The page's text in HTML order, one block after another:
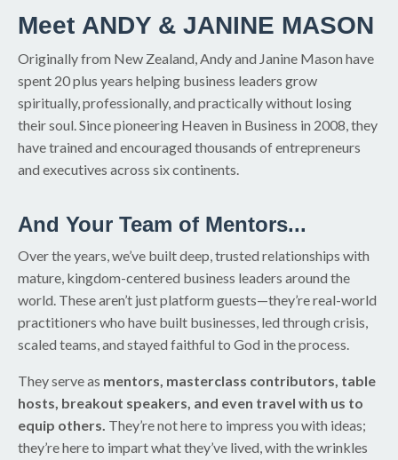
Meet ANDY & JANINE MASON
Originally from New Zealand, Andy and Janine Mason have
spent 20 plus years helping business leaders grow
spiritually, professionally, and practically without losing
their soul. Since pioneering Heaven in Business in 2008, they
have trained and encouraged thousands of entrepreneurs
and executives across six continents.
And Your Team of Mentors...
Over the years, we’ve built deep, trusted relationships with
mature, kingdom-centered business leaders around the
world. These aren’t just platform guests—they’re real-world
practitioners who have built businesses, led through crisis,
scaled teams, and stayed faithful to God in the process.
They serve as mentors, masterclass contributors, table
hosts, breakout speakers, and even travel with us to
equip others. They’re not here to impress you with ideas;
they’re here to impart what they’ve lived, with the wrinkles